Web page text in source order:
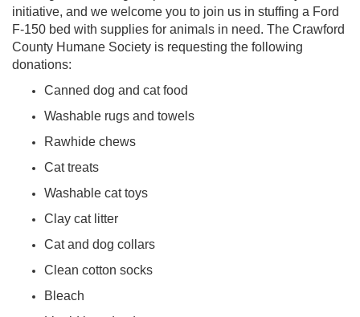
initiative, and we welcome you to join us in stuffing a Ford
F-150 bed with supplies for animals in need. The Crawford
County Humane Society is requesting the following
donations:
Canned dog and cat food
Washable rugs and towels
Rawhide chews
Cat treats
Washable cat toys
Clay cat litter
Cat and dog collars
Clean cotton socks
Bleach